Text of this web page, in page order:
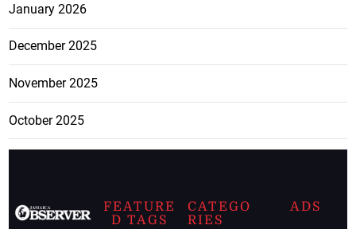
January 2026
December 2025
November 2025
October 2025
FEATURE
D TAGS
CATEGO
RIES
ADS